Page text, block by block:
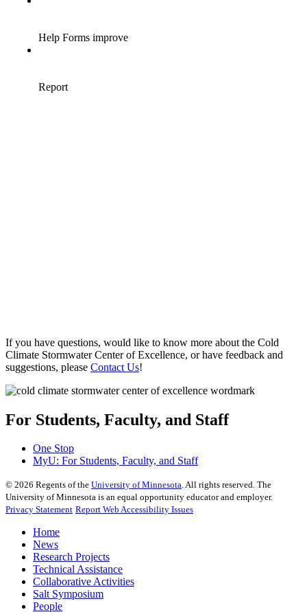
If you have questions, would like to know more about the Cold
Climate Stormwater Center of Excellence, or have feedback and
suggestions, please Contact Us!
For Students, Faculty, and Staff
One Stop
MyU: For Students, Faculty, and Staff
© 2026 Regents of the University of Minnesota. All rights reserved. The
University of Minnesota is an equal opportunity educator and employer.
Privacy Statement Report Web Accessibility Issues
Home
News
Research Projects
Technical Assistance
Collaborative Activities
Salt Symposium
People